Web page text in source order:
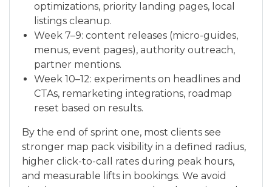
optimizations, priority landing pages, local
listings cleanup.
Week 7–9: content releases (micro-guides,
menus, event pages), authority outreach,
partner mentions.
Week 10–12: experiments on headlines and
CTAs, remarketing integrations, roadmap
reset based on results.
By the end of sprint one, most clients see
stronger map pack visibility in a defined radius,
higher click-to-call rates during peak hours,
and measurable lifts in bookings. We avoid